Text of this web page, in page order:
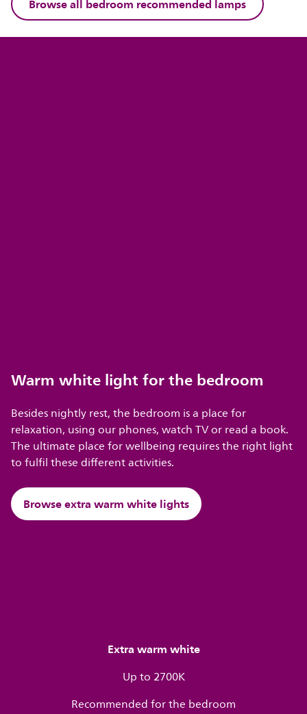
Browse all bedroom recommended lamps
Warm white light for the bedroom
Besides nightly rest, the bedroom is a place for
relaxation, using our phones, watch TV or read a book.
The ultimate place for wellbeing requires the right light
to fulfil these different activities.
Browse extra warm white lights
Extra warm white
Up to 2700K
Recommended for the bedroom